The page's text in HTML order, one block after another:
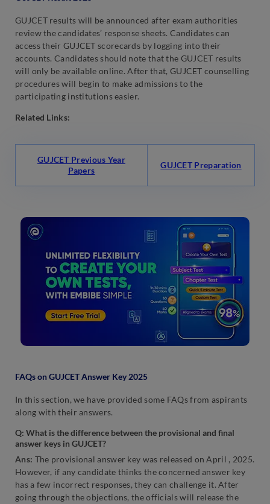
GUJCET results will be announced after exam authorities
review the candidates’ response sheets. Candidates can
access their GUJCET scorecards by logging into their
accounts. Candidates should note that the GUJCET results
will only be available online. After that, GUJCET counselling
procedures will begin to make admissions to the
participating institutions easier.
Related Links:
GUJCET Previous Year
Papers
GUJCET Preparation
FAQs on GUJCET Answer Key 2025
In this section, we have provided some FAQs from aspirants
along with their answers.
Q: What is the difference between the provisional and final
answer keys in GUJCET?
Ans: The provisional answer key was released on April , 2025.
However, if any candidate thinks the concerned answer key
has a few incorrect responses, they can challenge it. After
going through the objections, the officials will release the